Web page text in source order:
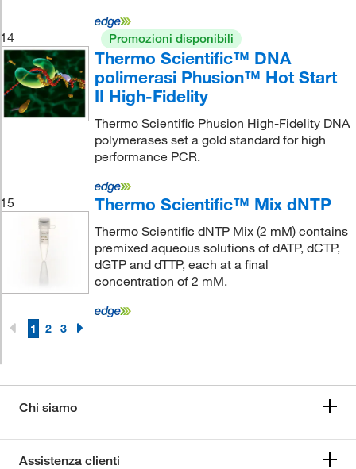
14 Promozioni disponibili
Thermo Scientific™ DNA
polimerasi Phusion™ Hot Start
II High-Fidelity
Thermo Scientific Phusion High-Fidelity DNA
polymerases set a gold standard for high
performance PCR.
15 Thermo Scientific™ Mix dNTP
Thermo Scientific dNTP Mix (2 mM) contains
premixed aqueous solutions of dATP, dCTP,
dGTP and dTTP, each at a final
concentration of 2 mM.
1 2 3
Chi siamo
Assistenza clienti